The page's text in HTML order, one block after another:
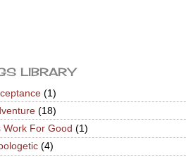
LIBRARY
(1)
(18)
Work For Good (1)
(4)